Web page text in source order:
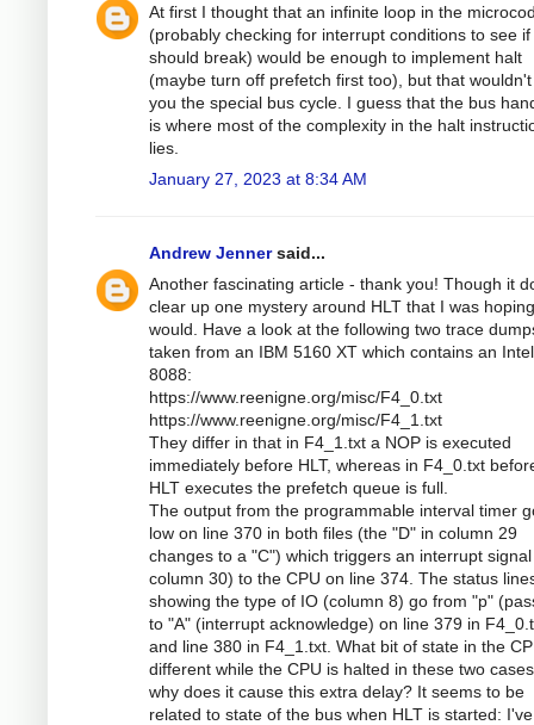
At first I thought that an infinite loop in the
(probably checking for interrupt conditions to see if
should break) would be enough to implement halt
(maybe turn off prefetch first too), but that
you the special bus cycle. I guess that the bus
is where most of the complexity in the halt
lies.
January 27, 2023 at 8:34 AM
Andrew Jennersaid...
Another fascinating article - thank you! Though it
clear up one mystery around HLT that I was
would. Have a look at the following two trace
taken from an IBM 5160 XT which contains an Intel
8088:
https://www.reenigne.org/misc/F4_0.txt
https://www.reenigne.org/misc/F4_1.txt
They differ in that in F4_1.txt a NOP is executed
immediately before HLT, whereas in F4_0.txt
HLT executes the prefetch queue is full.
The output from the programmable interval timer
low on line 370 in both files (the "D" in column 29
changes to a "C") which triggers an interrupt
column 30) to the CPU on line 374. The status
showing the type of IO (column 8) go from "p"
to "A" (interrupt acknowledge) on line 379 in
and line 380 in F4_1.txt. What bit of state in the
different while the CPU is halted in these two
why does it cause this extra delay? It seems to be
related to state of the bus when HLT is started: